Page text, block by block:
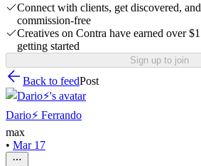
Connect with clients, get discovered,
commission-free
Creatives on Contra have earned over
getting started
Sign up to join
Back to feedPost
Dario⚡️ Ferrando
max
• Mar 17